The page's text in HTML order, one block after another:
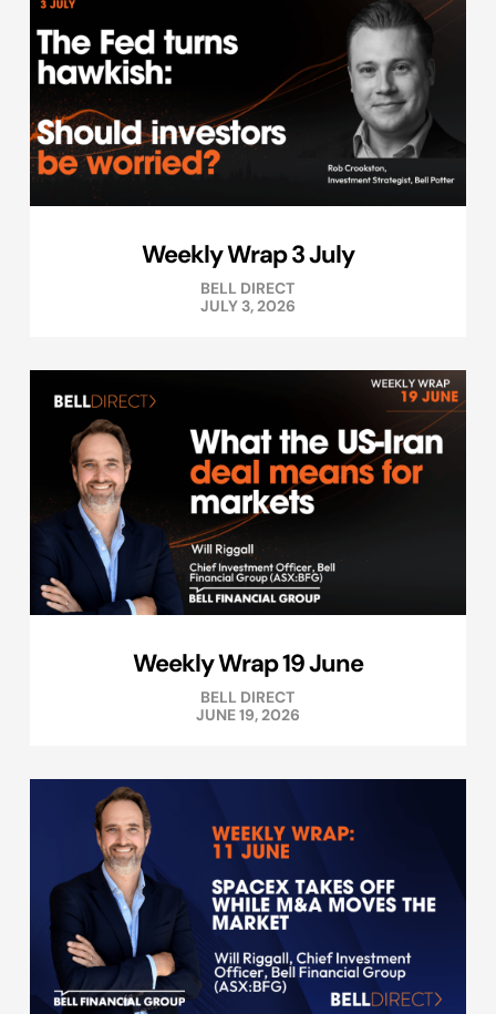
Weekly Wrap 3 July
BELL DIRECT
JULY 3, 2026
Weekly Wrap 19 June
BELL DIRECT
JUNE 19, 2026